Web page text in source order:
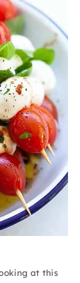
at this